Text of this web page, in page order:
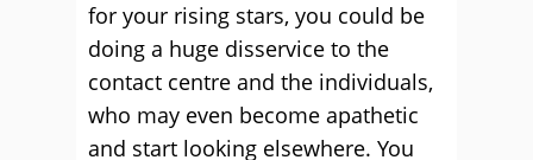
for your rising stars, you could be
doing a huge disservice to the
contact centre and the individuals,
who may even become apathetic
and start looking elsewhere. You